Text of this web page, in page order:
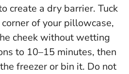
create a dry barrier. Tuck
of your pillowcase,
cheek without wetting
to 10–15 minutes, then
freezer or bin it. Do not